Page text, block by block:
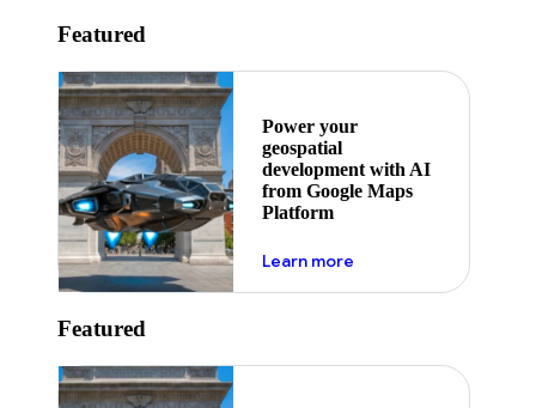
Featured
Power your
geospatial
development with AI
from Google Maps
Platform
Learn moreabout ai
Featured